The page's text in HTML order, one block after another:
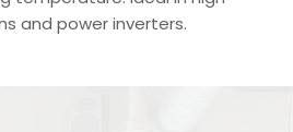
and power inverters.